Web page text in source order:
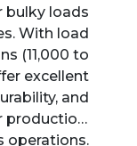
bulky loads
With load
excellent
operations.